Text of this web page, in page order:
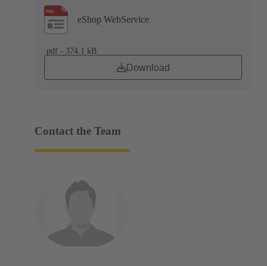
eShop WebService
.pdf - 374.1 kB
Download
Contact the Team